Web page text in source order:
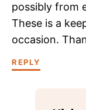
possibly from
These is a
occasion.
REPLY